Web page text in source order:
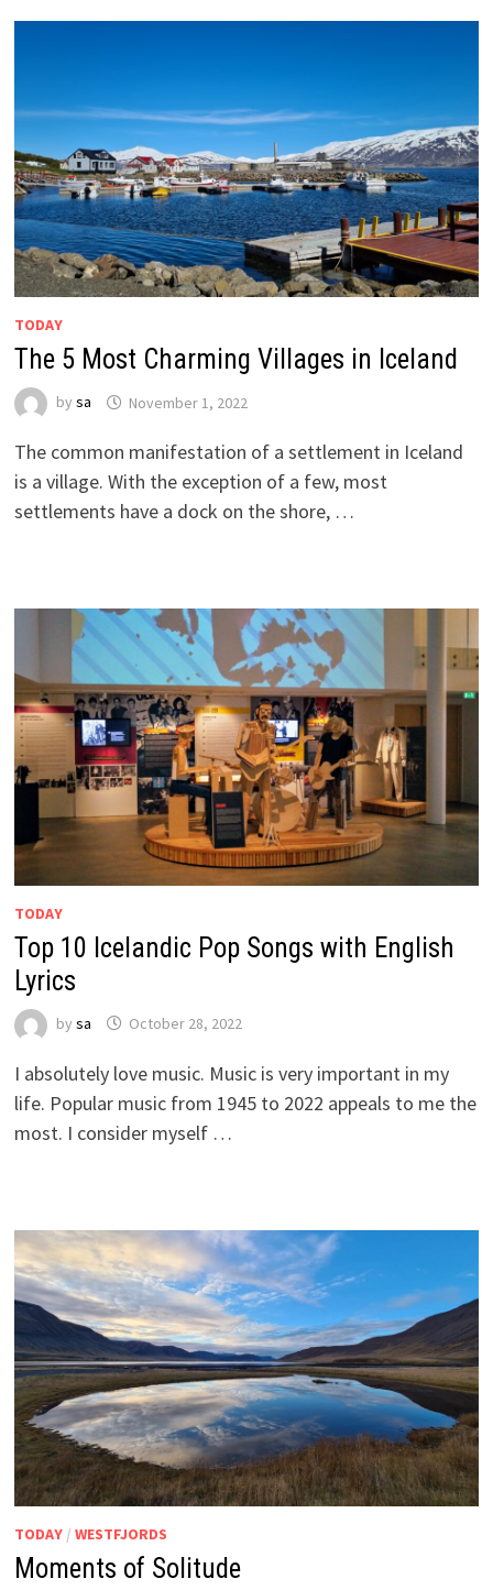
TODAY
The 5 Most Charming Villages in Iceland
by sa November 1, 2022
The common manifestation of a settlement in Iceland
is a village. With the exception of a few, most
settlements have a dock on the shore, …
TODAY
Top 10 Icelandic Pop Songs with English
Lyrics
by sa October 28, 2022
I absolutely love music. Music is very important in my
life. Popular music from 1945 to 2022 appeals to me the
most. I consider myself …
TODAY/ WESTFJORDS
Moments of Solitude